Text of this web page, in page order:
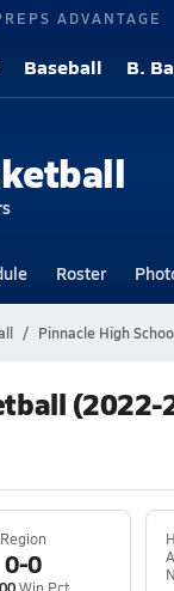
ADVANTAGE
Baseball B.
Roster
Pinnacle High
(2022-
Region
0-0